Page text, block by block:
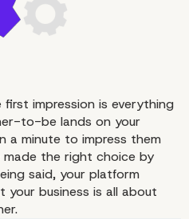
impression is everything
to-be lands on your
a minute to impress them
made the right choice by
said, your platform
business is all about